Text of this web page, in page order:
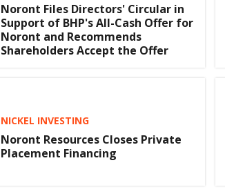
Noront Files Directors' Circular in
Support of BHP's All-Cash Offer for
Noront and Recommends
Shareholders Accept the Offer
NICKEL INVESTING
Noront Resources Closes Private
Placement Financing